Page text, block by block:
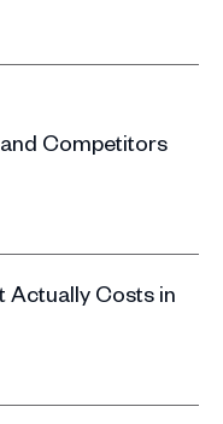
Competitors
Actually Costs in